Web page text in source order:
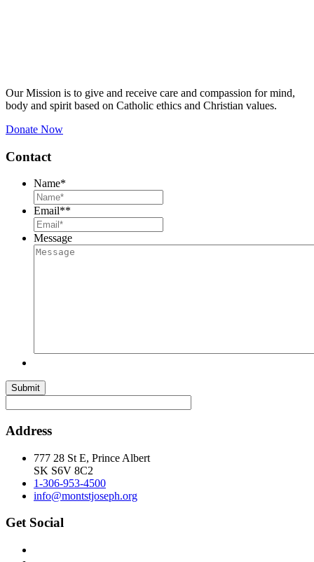
Our Mission is to give and receive care and compassion for mind,
body and spirit based on Catholic ethics and Christian values.
Donate Now
Contact
Name*
Email**
Message
Submit
Address
777 28 St E, Prince Albert
SK S6V 8C2
1-306-953-4500
info@montstjoseph.org
Get Social